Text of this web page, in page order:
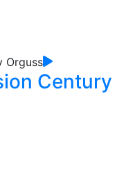
Century